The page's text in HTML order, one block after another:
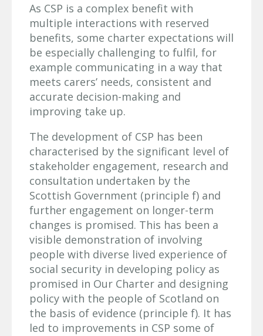
As CSP is a complex benefit with
multiple interactions with reserved
benefits, some charter expectations will
be especially challenging to fulfil, for
example communicating in a way that
meets carers’ needs, consistent and
accurate decision-making and
improving take up.
The development of CSP has been
characterised by the significant level of
stakeholder engagement, research and
consultation undertaken by the
Scottish Government (principle f) and
further engagement on longer-term
changes is promised. This has been a
visible demonstration of involving
people with diverse lived experience of
social security in developing policy as
promised in Our Charter and designing
policy with the people of Scotland on
the basis of evidence (principle f). It has
led to improvements in CSP some of